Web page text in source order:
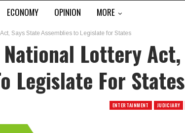
ECONOMY OPINION MORE
Says State Assemblies to Legislate for States
Lottery Act,
Legislate For States
ENTERTAINMENT JUDICIARY